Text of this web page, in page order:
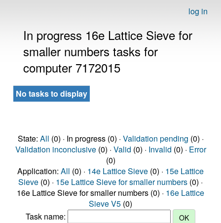
log in
In progress 16e Lattice Sieve for
smaller numbers tasks for
computer 7172015
No tasks to display
State: All (0) · In progress (0) · Validation pending (0) ·
Validation inconclusive(0) · Valid (0) · Invalid (0) · Error
(0)
Application: All (0) · 14e Lattice Sieve (0) · 15e Lattice
Sieve (0) · 15e Lattice Sieve for smaller numbers (0) ·
16e Lattice Sieve for smaller numbers (0) · 16e Lattice
Sieve V5 (0)
Task name: